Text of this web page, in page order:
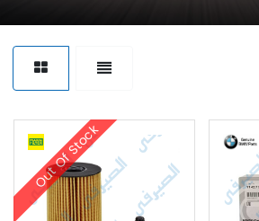
Out Of Stock